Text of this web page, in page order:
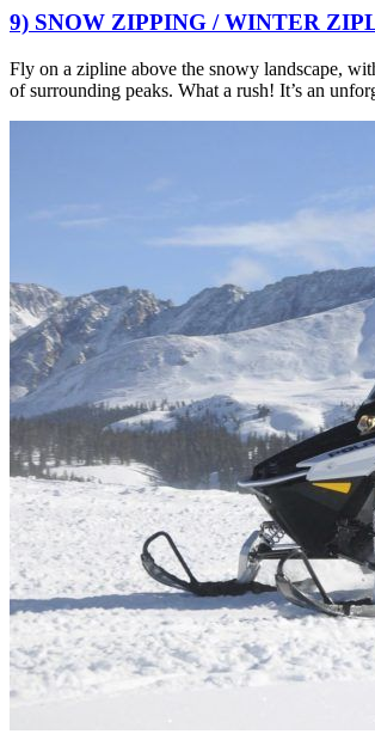
9) SNOW ZIPPING / WINTER
Fly on a zipline above the snowy landscape,
of surrounding peaks. What a rush! It’s an